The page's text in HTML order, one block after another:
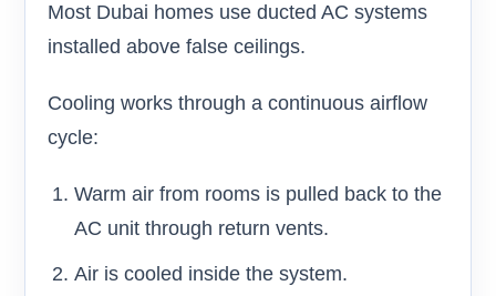
Most Dubai homes use ducted AC systems
installed above false ceilings.
Cooling works through a continuous airflow
cycle:
Warm air from rooms is pulled back to the
AC unit through return vents.
Air is cooled inside the system.